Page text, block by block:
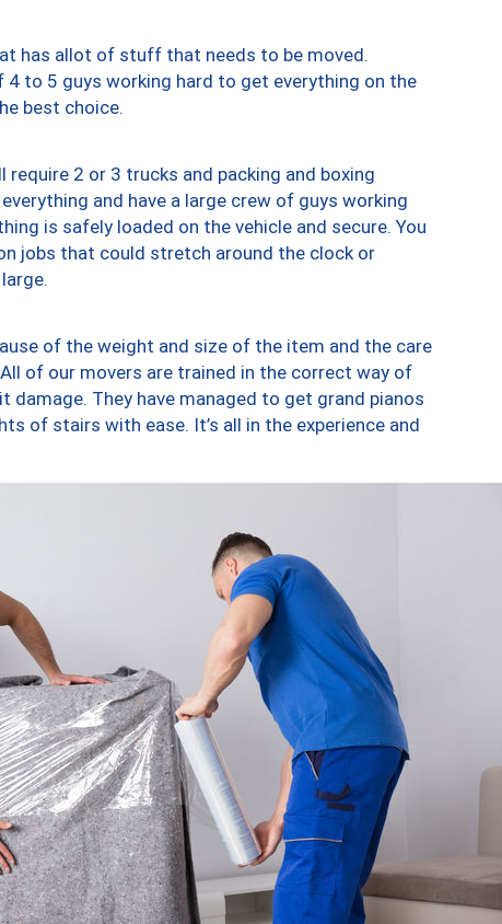
has allot of stuff that needs to be moved.
to 5 guys working hard to get everything on the
best choice.
2 or 3 trucks and packing and boxing
and have a large crew of guys working
is safely loaded on the vehicle and secure. You
jobs that could stretch around the clock or
of the weight and size of the item and the care
of our movers are trained in the correct way of
They have managed to get grand pianos
of stairs with ease. It’s all in the experience and